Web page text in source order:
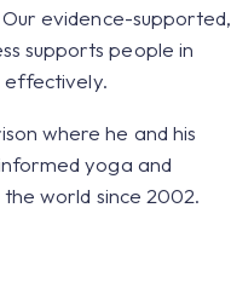
evidence-supported,
supports people in
effectively.
where he and his
yoga and
world since 2002.